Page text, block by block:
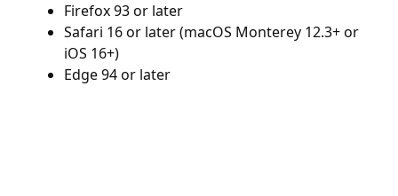
Firefox 93 or later
Safari 16 or later (macOS Monterey 12.3+ or
iOS 16+)
Edge 94 or later